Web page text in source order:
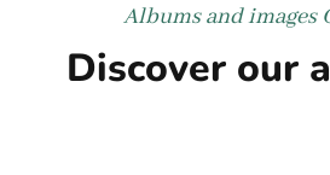
Albums and images
Discover our